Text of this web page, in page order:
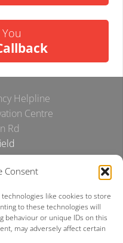
Consent
like cookies to store
to these technologies will
behaviour or unique IDs on this
may adversely affect certain
You
Helpline
Centre
Rd
Cookie Policy